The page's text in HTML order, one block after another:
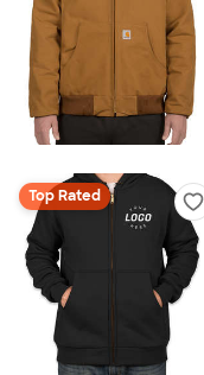
Top Rated